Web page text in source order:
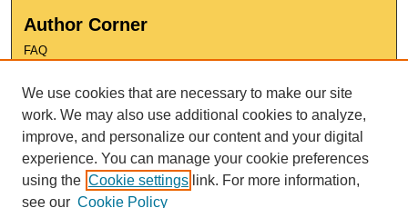
Author Corner
FAQ
User Guide
Contact Us
We use cookies that are necessary to make our site
work. We may also use additional cookies to analyze,
improve, and personalize our content and your digital
experience. You can manage your cookie preferences
using the Cookie settings link. For more information,
see our Cookie Policy